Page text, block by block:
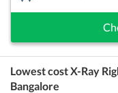
Lowest costX-Ray
Bangalore